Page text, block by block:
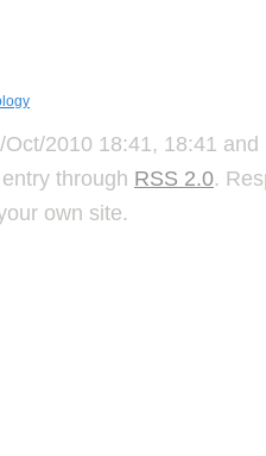
2010 18:41, 18:41
through RSS 2.0.
own site.